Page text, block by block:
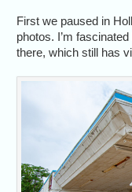
First we paused in
photos. I’m
there, which still has